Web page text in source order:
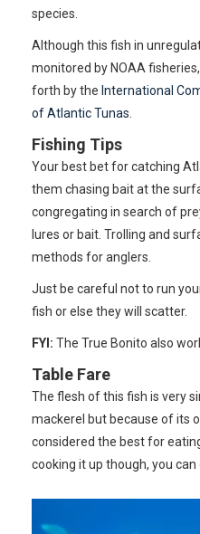
species.
Although this fish in
monitored by NOAA
forth by the International
of Atlantic Tunas.
Fishing Tips
Your best bet for catching
them chasing bait at the
congregating in search of
lures or bait. Trolling and
methods for anglers.
Just be careful not to run
fish or else they will scatter.
FYI: The True Bonito also
Table Fare
The flesh of this fish is very
mackerel but because of its
considered the best for
cooking it up though, you